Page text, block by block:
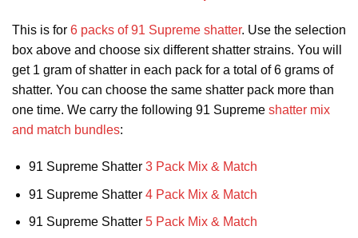
This is for 6 packs of 91 Supreme shatter. Use the selection
box above and choose six different shatter strains. You will
get 1 gram of shatter in each pack for a total of 6 grams of
shatter. You can choose the same shatter pack more than
one time. We carry the following 91 Supreme shatter mix
and match bundles:
91 Supreme Shatter 3 Pack Mix & Match
91 Supreme Shatter 4 Pack Mix & Match
91 Supreme Shatter 5 Pack Mix & Match